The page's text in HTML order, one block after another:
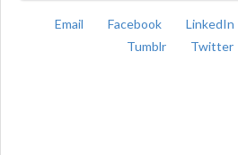
Email Facebook LinkedIn
Tumblr
Twitter